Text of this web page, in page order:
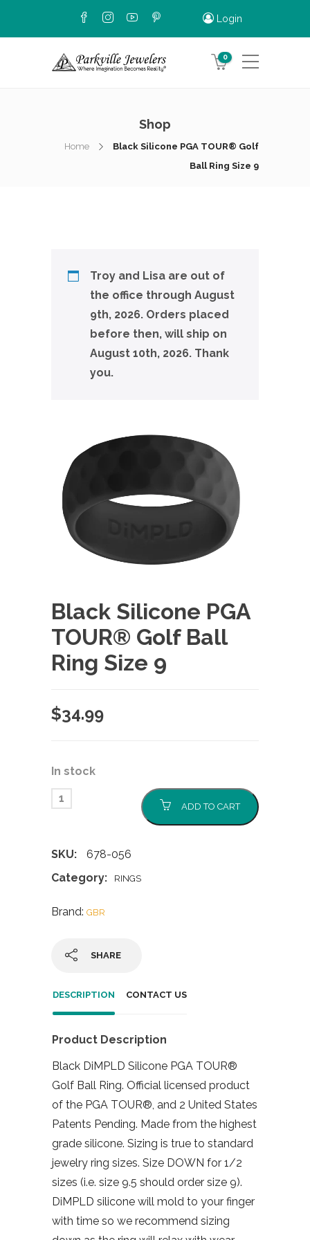
Login
0
Shop
Home
Black Silicone PGA TOUR® Golf
Ball Ring Size 9
Troy and Lisa are out of
the office through August
9th, 2026. Orders placed
before then, will ship on
August 10th, 2026. Thank
you.
Black Silicone PGA
TOUR® Golf Ball
Ring Size 9
$34.99
In stock
ADD TO CART
SKU:
678-056
Category:
RINGS
Brand: GBR
SHARE
DESCRIPTION CONTACT US
Product Description
Black DiMPLD Silicone PGA TOUR®
Golf Ball Ring. Official licensed product
of the PGA TOUR®, and 2 United States
Patents Pending. Made from the highest
grade silicone. Sizing is true to standard
jewelry ring sizes. Size DOWN for 1/2
sizes (i.e. size 9.5 should order size 9).
DiMPLD silicone will mold to your finger
with time so we recommend sizing